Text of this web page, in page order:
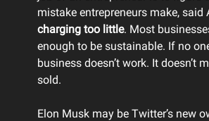
mistake entrepreneurs make, said
charging too little. Most
enough to be sustainable. If no
business doesn’t work. It doesn’t
sold.
Elon Musk may be Twitter’s new